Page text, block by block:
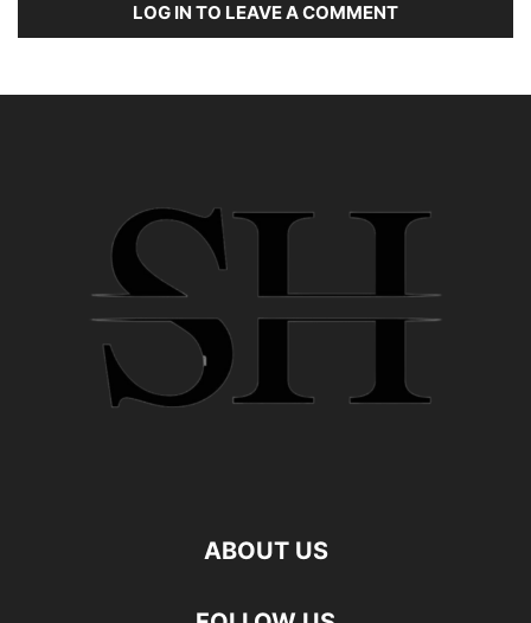
LOG IN TO LEAVE A COMMENT
ABOUT US